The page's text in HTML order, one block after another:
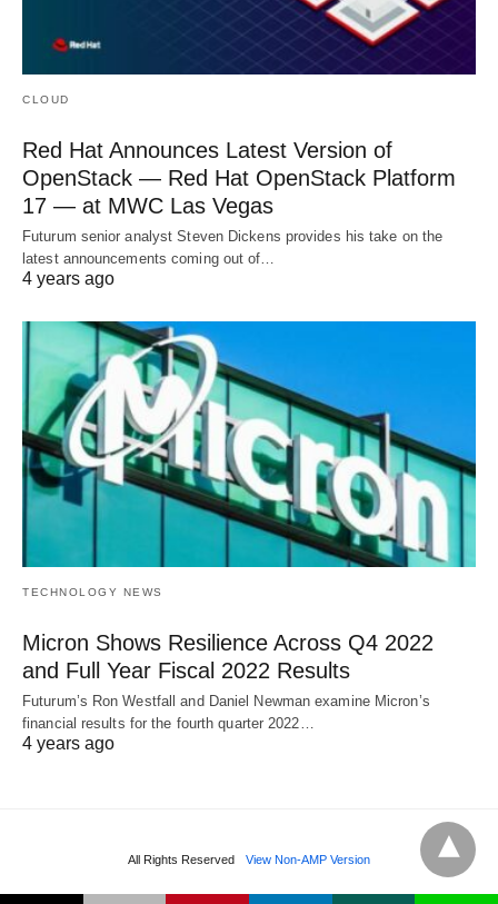
CLOUD
Red Hat Announces Latest Version of
OpenStack — Red Hat OpenStack Platform
17 — at MWC Las Vegas
Futurum senior analyst Steven Dickens provides his take on the
latest announcements coming out of…
4 years ago
TECHNOLOGY NEWS
Micron Shows Resilience Across Q4 2022
and Full Year Fiscal 2022 Results
Futurum’s Ron Westfall and Daniel Newman examine Micron’s
financial results for the fourth quarter 2022…
4 years ago
All Rights Reserved View Non-AMP Version